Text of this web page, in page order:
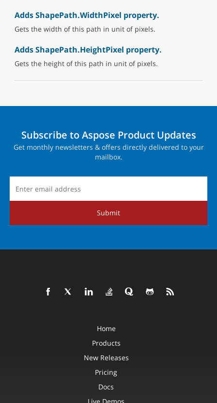
Adds ShapePath.WidthPixel property.
Gets the width of this path in unit of pixels.
Adds ShapePath.HeightPixel property.
Gets the height of this path in unit of pixels.
Subscribe to Aspose Product Updates
Get monthly newsletters & offers directly delivered to your
mailbox.
Submit
Home
Products
New Releases
Pricing
Docs